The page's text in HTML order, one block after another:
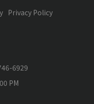
Privacy Policy
6929
PM